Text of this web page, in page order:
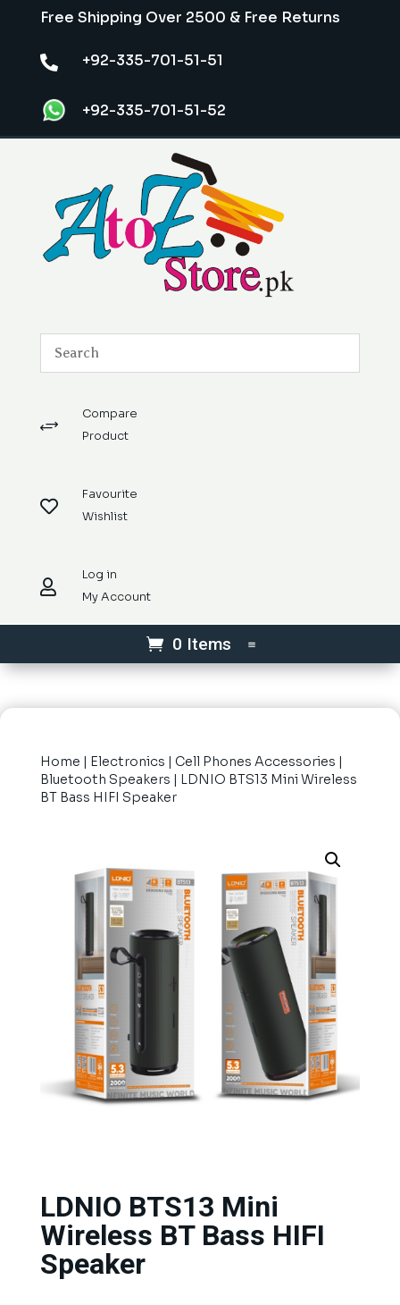
Free Shipping Over 2500 & Free Returns
 +92-335-701-51-51
+92-335-701-51-52
+
Compare
Product

Favourite
Wishlist

Log in
My Account
0 Items
Home | Electronics | Cell Phones Accessories |
Bluetooth Speakers | LDNIO BTS13 Mini Wireless
BT Bass HIFI Speaker
LDNIO BTS13 Mini
Wireless BT Bass HIFI
Speaker